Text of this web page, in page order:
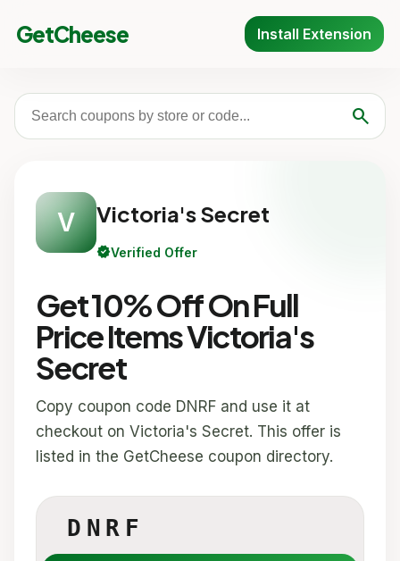
GetCheese Install Extension
search
V Victoria's Secret
verifiedVerified Offer
Get 10% Off On Full
Price Items Victoria's
Secret
Copy coupon code DNRF and use it at
checkout on Victoria's Secret. This offer is
listed in the GetCheese coupon directory.
DNRF